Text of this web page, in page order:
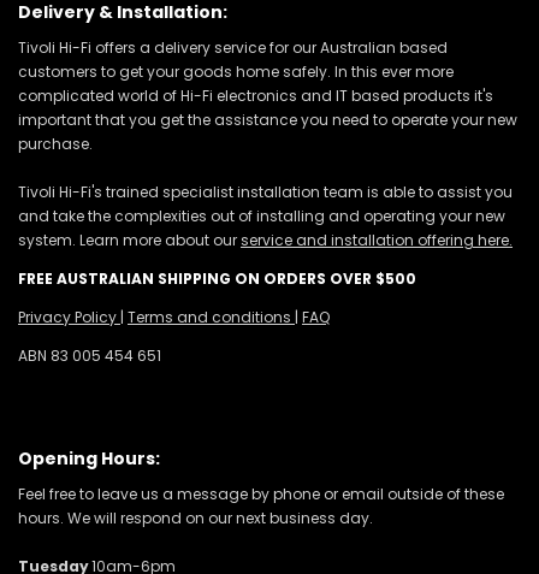
Delivery & Installation:
Tivoli Hi-Fi offers a delivery service for our Australian based
customers to get your goods home safely. In this ever more
complicated world of Hi-Fi electronics and IT based products it's
important that you get the assistance you need to operate your new
purchase.
Tivoli Hi-Fi's trained specialist installation team is able to assist you
and take the complexities out of installing and operating your new
system. Learn more about ourservice and installation offering here.
FREE AUSTRALIAN SHIPPING ON ORDERS OVER $500
Privacy Policy | Terms and conditions | FAQ
ABN 83 005 454 651
Opening Hours:
Feel free to leave us a message by phone or email outside of these
hours. We will respond on our next business day.
Tuesday10am-6pm